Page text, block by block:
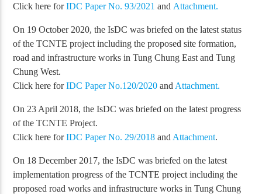
Click here forIDC Paper No. 93/2021 and Attachment.
On 19 October 2020, the IsDC was briefed on the latest status
of the TCNTE project including the proposed site formation,
road and infrastructure works in Tung Chung East and Tung
Chung West.
Click here forIDC Paper No.120/2020 and Attachment.
On 23 April 2018, the IsDC was briefed on the latest progress
of the TCNTE Project.
Click here forIDC Paper No. 29/2018 and Attachment.
On 18 December 2017, the IsDC was briefed on the latest
implementation progress of the TCNTE project including the
proposed road works and infrastructure works in Tung Chung